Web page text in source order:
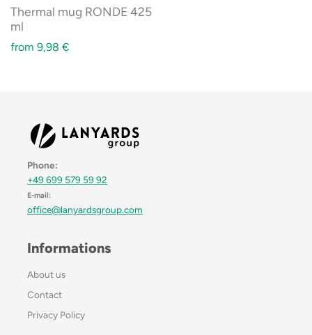
Thermal mug RONDE 425
ml
from 9,98 €
Phone:
+49 699 579 59 92
E-mail:
office@lanyardsgroup.com
Informations
About us
Contact
Privacy Policy